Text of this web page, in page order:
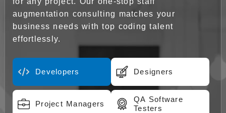
augmentation consulting matches your
business needs with top coding talent
effortlessly.
Developers Designers
Project Managers
QA Software
Testers